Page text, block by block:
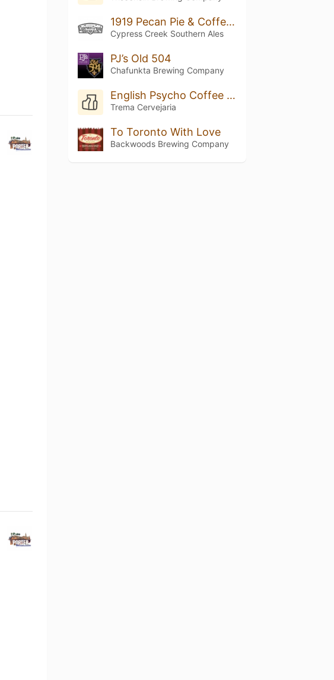
1919 Pecan Pie & Coffee Porter
Cypress Creek Southern Ales
PJ’s Old 504
Chafunkta Brewing Company
English Psycho Coffee Porter
Trema Cervejaria
To Toronto With Love
Backwoods Brewing Company